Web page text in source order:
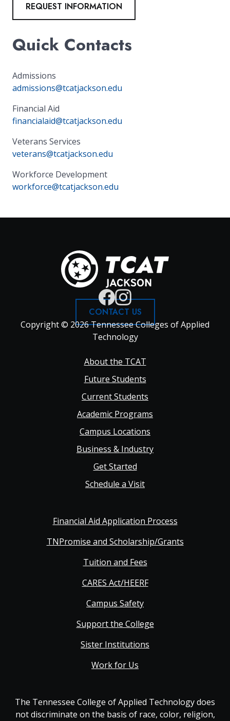
REQUEST INFORMATION
Quick Contacts
Admissions
admissions@tcatjackson.edu
Financial Aid
financialaid@tcatjackson.edu
Veterans Services
veterans@tcatjackson.edu
Workforce Development
workforce@tcatjackson.edu
CONTACT US
Copyright © 2026 Tennessee Colleges of Applied
Technology
navigation
About the TCAT
Future Students
Current Students
Academic Programs
Campus Locations
Business & Industry
Get Started
Schedule a Visit
Financial Aid Application Process
TNPromise and Scholarship/Grants
Tuition and Fees
CARES Act/HEERF
Campus Safety
Support the College
Sister Institutions
Work for Us
The Tennessee College of Applied Technology does
not discriminate on the basis of race, color, religion,